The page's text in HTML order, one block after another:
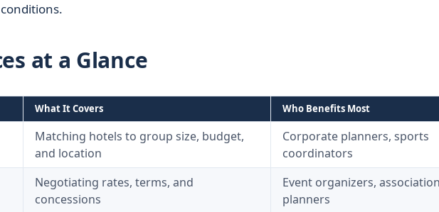
at a Glance
What It Covers Who Benefits Most
Matching hotels to group size, budget,
and location
Corporate planners, sports
coordinators
Negotiating rates, terms, and
concessions
Event organizers,
planners